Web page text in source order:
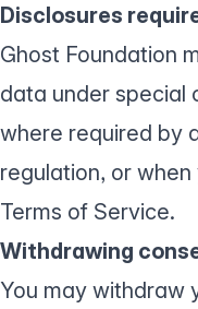
Disclosures
Ghost Foundation
data under special
where required by
regulation, or
Terms of Service.
Withdrawing
You may withdraw